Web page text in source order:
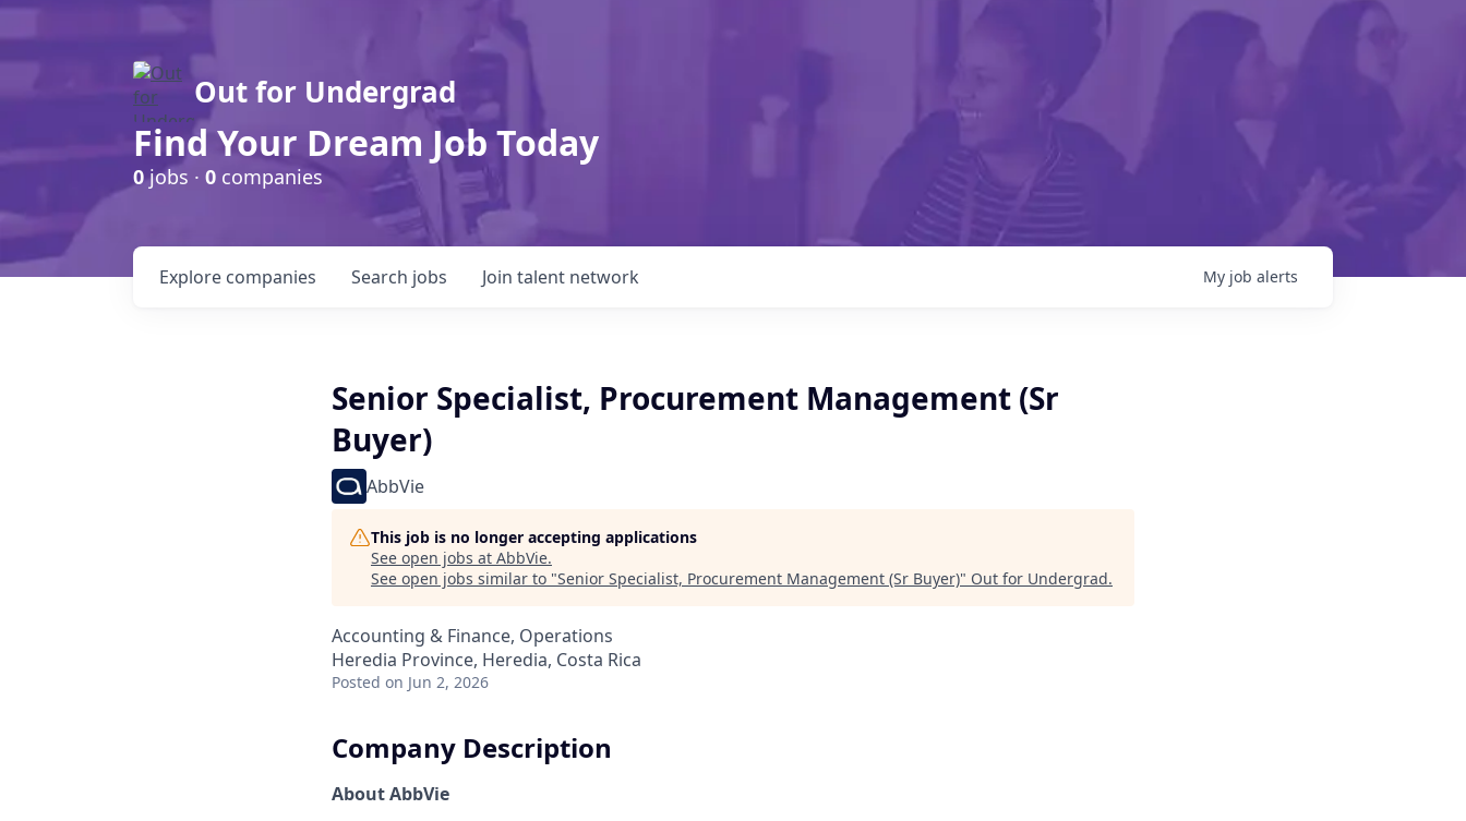
Out for Undergrad
Find Your Dream Job Today
0jobs · 0 companies
Search jobs
Explore companies Join talent network My job alerts
Senior Specialist, Procurement Management (Sr
Buyer)
AbbVie
This job is no longer accepting applications
See open jobs at AbbVie.
See open jobs similar to "Senior Specialist, Procurement Management (Sr Buyer)" Out for Undergrad.
Accounting & Finance, Operations
Heredia Province, Heredia, Costa Rica
Posted on Jun 2, 2026
Company Description
About AbbVie